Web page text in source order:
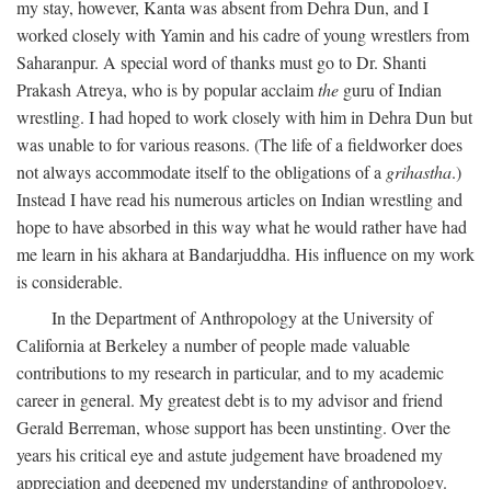
my stay, however, Kanta was absent from Dehra Dun, and I
worked closely with Yamin and his cadre of young wrestlers from
Saharanpur. A special word of thanks must go to Dr. Shanti
Prakash Atreya, who is by popular acclaimthe guru of Indian
wrestling. I had hoped to work closely with him in Dehra Dun but
was unable to for various reasons. (The life of a fieldworker does
not always accommodate itself to the obligations of a grihastha.)
Instead I have read his numerous articles on Indian wrestling and
hope to have absorbed in this way what he would rather have had
me learn in his akhara at Bandarjuddha. His influence on my work
is considerable.
In the Department of Anthropology at the University of
California at Berkeley a number of people made valuable
contributions to my research in particular, and to my academic
career in general. My greatest debt is to my advisor and friend
Gerald Berreman, whose support has been unstinting. Over the
years his critical eye and astute judgement have broadened my
appreciation and deepened my understanding of anthropology.